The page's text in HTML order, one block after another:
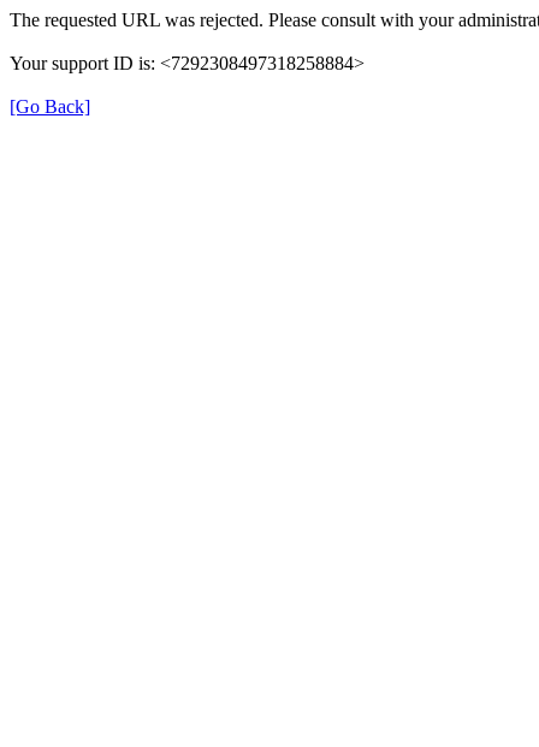
The requested URL was rejected. Please consult with your
Your support ID is: <7292308497318258884>
[Go Back]